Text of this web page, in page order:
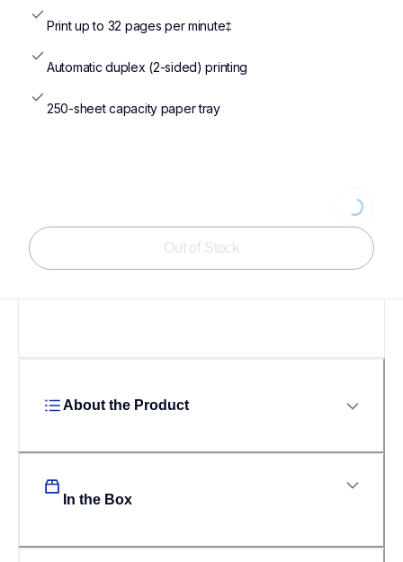
Print up to 32 pages per minute‡
Automatic duplex (2-sided) printing
250-sheet capacity paper tray
Out of Stock
About the Product
In the Box